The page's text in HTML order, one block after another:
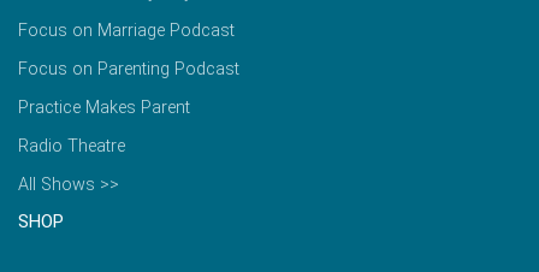
Focus on Marriage Podcast
Focus on Parenting Podcast
Practice Makes Parent
Radio Theatre
All Shows >>
SHOP